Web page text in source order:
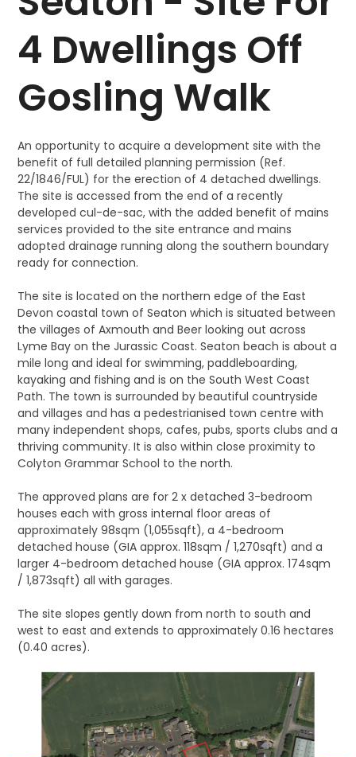
4 Dwellings Off
Gosling Walk
An opportunity to acquire a development site with the
benefit of full detailed planning permission (Ref.
22/1846/FUL) for the erection of 4 detached dwellings.
The site is accessed from the end of a recently
developed cul-de-sac, with the added benefit of mains
services provided to the site entrance and mains
adopted drainage running along the southern boundary
ready for connection.
The site is located on the northern edge of the East
Devon coastal town of Seaton which is situated between
the villages of Axmouth and Beer looking out across
Lyme Bay on the Jurassic Coast. Seaton beach is about a
mile long and ideal for swimming, paddleboarding,
kayaking and fishing and is on the South West Coast
Path. The town is surrounded by beautiful countryside
and villages and has a pedestrianised town centre with
many independent shops, cafes, pubs, sports clubs and a
thriving community. It is also within close proximity to
Colyton Grammar School to the north.
The approved plans are for 2 x detached 3-bedroom
houses each with gross internal floor areas of
approximately 98sqm (1,055sqft), a 4-bedroom
detached house (GIA approx. 118sqm / 1,270sqft) and a
larger 4-bedroom detached house (GIA approx. 174sqm
/ 1,873sqft) all with garages.
The site slopes gently down from north to south and
west to east and extends to approximately 0.16 hectares
(0.40 acres).